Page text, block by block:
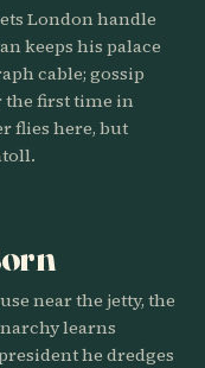
London handle
keeps his palace
cable; gossip
the first time in
flies here, but
near the jetty, the
learns
he dredges